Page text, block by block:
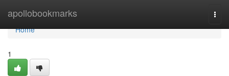
apollobookmarks
Home
Home
1